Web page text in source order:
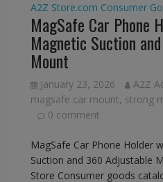
A2Z Store.com Consumer
MagSafe Car Phone
Magnetic Suction
Mount
January 23, 2026 A2Z
magsafe car mount, strong
0 comment
MagSafe Car Phone Holder
Suction and 360 Adjustable
Store Consumer goods